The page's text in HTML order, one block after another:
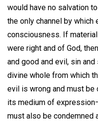
would have no salvation
the only channel by which
consciousness. If
were right and of God,
and good and evil, sin
divine whole from which
evil is wrong and must be
its medium of
must also be condemned